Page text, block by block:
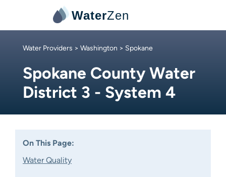
WaterZen
Water Providers > Washington > Spokane
Spokane County Water
District 3 - System 4
On This Page:
Water Quality